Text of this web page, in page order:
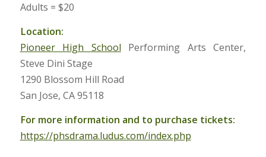
Adults = $20
Location:
Pioneer High School Performing Arts Center,
Steve Dini Stage
1290 Blossom Hill Road
San Jose, CA 95118
For more information and to purchase tickets:
https://phsdrama.ludus.com/index.php